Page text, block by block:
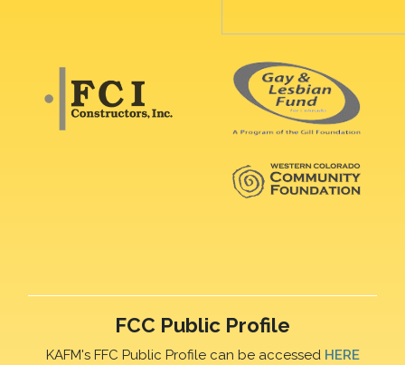
FCC Public Profile
KAFM's FFC Public Profile can be accessed HERE